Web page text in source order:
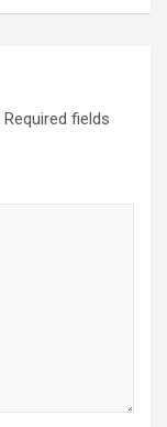
Required fields